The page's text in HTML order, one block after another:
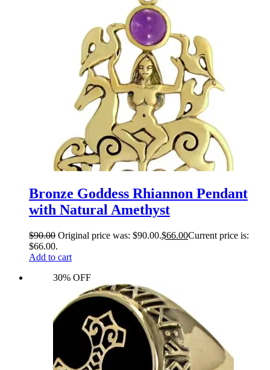
Bronze Goddess Rhiannon Pendant
with Natural Amethyst
$90.00 Original price was: $90.00.$66.00Current price is:
$66.00.
Add to cart
30% OFF